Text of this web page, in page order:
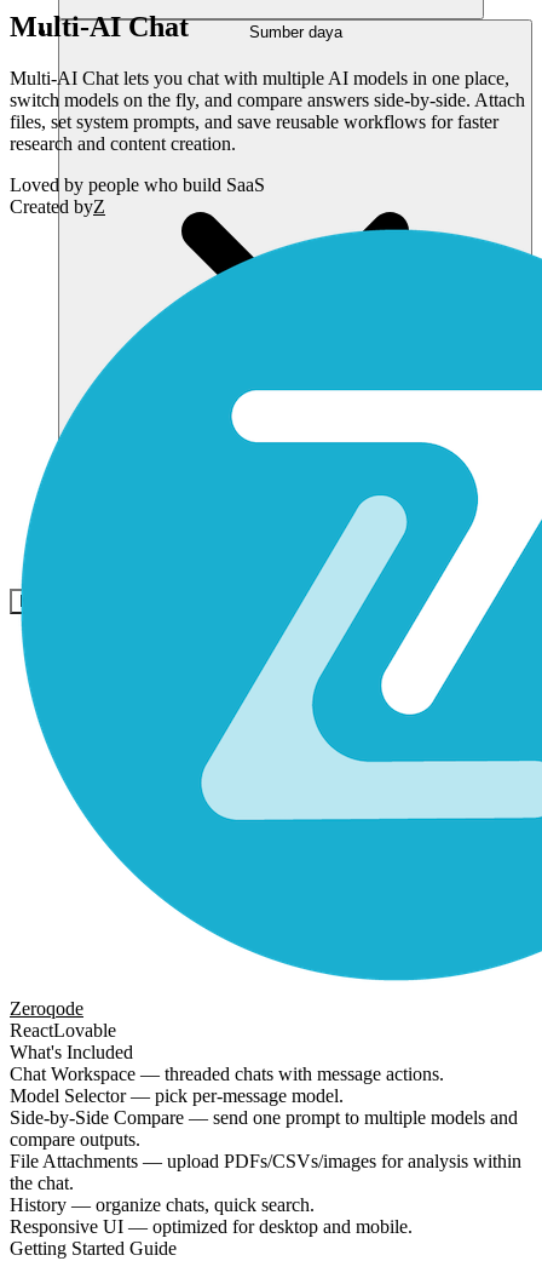
Sumber daya
Masuk
Multi-AI Chat
Multi-AI Chat lets you chat with multiple AI models in one place,
switch models on the fly, and compare answers side-by-side. Attach
files, set system prompts, and save reusable workflows for faster
research and content creation.
Loved by people who build SaaS
Created byZ
Zeroqode
ReactLovable
What's Included
Chat Workspace — threaded chats with message actions.
Model Selector — pick per-message model.
Side-by-Side Compare — send one prompt to multiple models and
compare outputs.
File Attachments — upload PDFs/CSVs/images for analysis within
the chat.
History — organize chats, quick search.
Responsive UI — optimized for desktop and mobile.
Getting Started Guide